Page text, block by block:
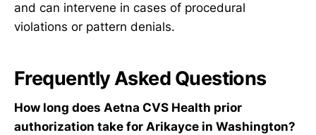
and can intervene in cases of procedural
violations or pattern denials.
Frequently Asked Questions
How long does Aetna CVS Health prior
authorization take for Arikayce in Washington?